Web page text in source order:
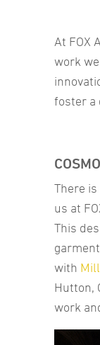
At FOX
work
foster a
There
us at
This
with
Hutton,
work